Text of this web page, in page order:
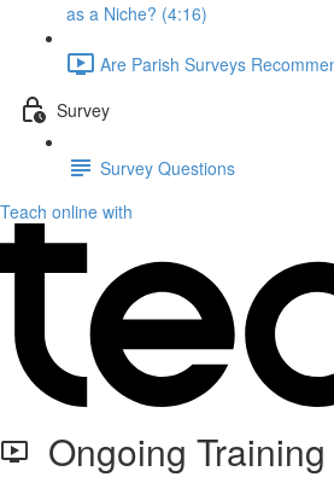
as a Niche? (4:16)
Are Parish Surveys
Survey
Survey Questions
Teach online with
Ongoing